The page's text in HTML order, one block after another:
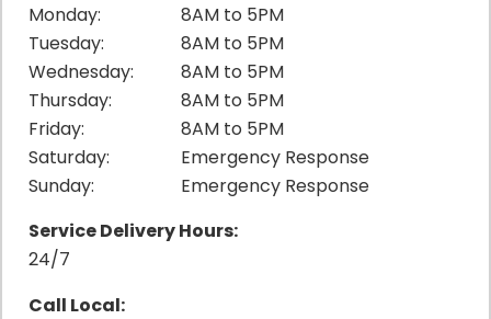
Monday:
Tuesday:
Wednesday:
Thursday:
Friday:
Saturday:
Sunday:
8AM to 5PM
8AM to 5PM
8AM to 5PM
8AM to 5PM
8AM to 5PM
Emergency Response
Emergency Response
Service Delivery Hours:
24/7
Call Local: